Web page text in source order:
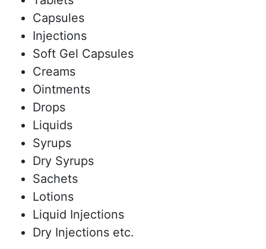
Capsules
Injections
Soft Gel Capsules
Creams
Ointments
Drops
Liquids
Syrups
Dry Syrups
Sachets
Lotions
Liquid Injections
Dry Injections etc.